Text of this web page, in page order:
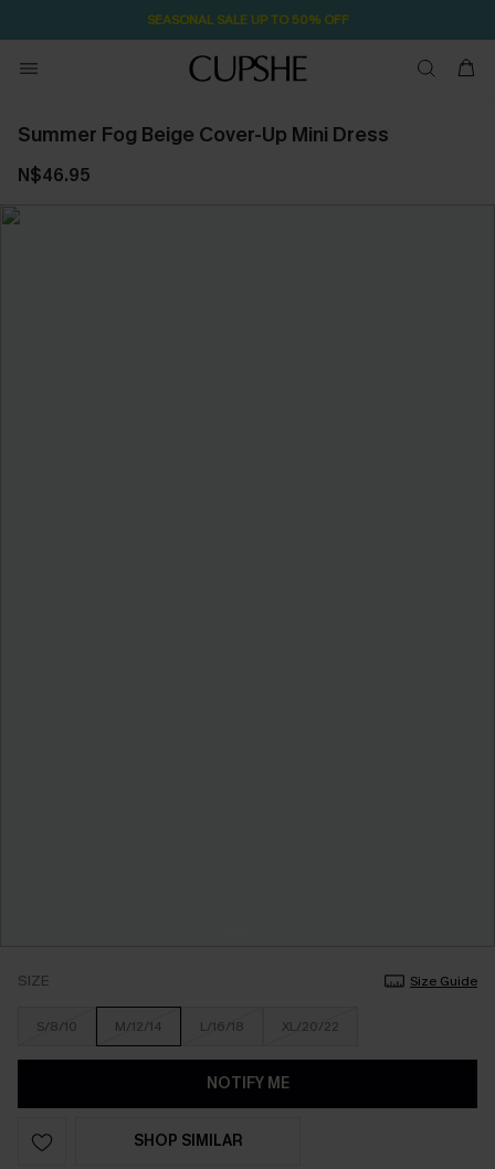
SEASONAL SALE UP TO 50% OFF
Summer Fog Beige Cover-Up Mini Dress
N$46.95
SIZE Size Guide
S/8/10 M/12/14 L/16/18 XL/20/22
NOTIFY ME
SHOP SIMILAR